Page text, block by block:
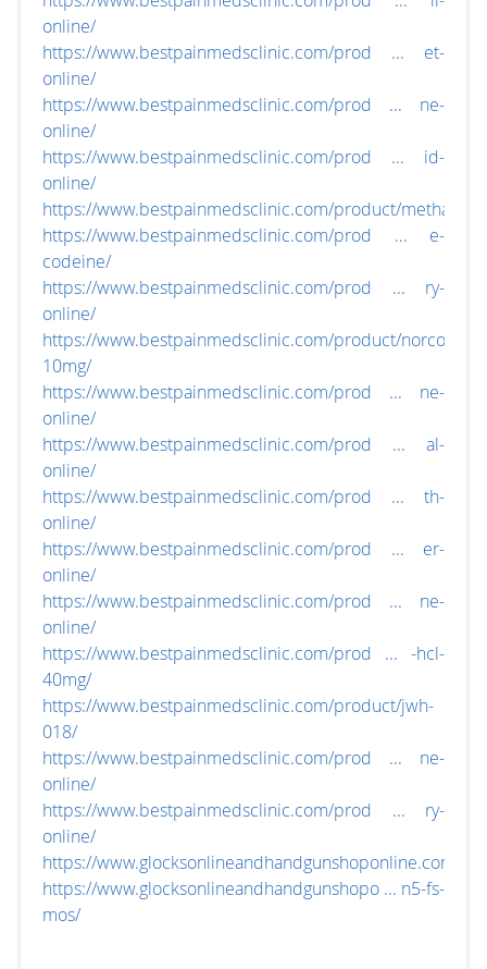
online/
https://www.bestpainmedsclinic.com/prod ... et-
online/
https://www.bestpainmedsclinic.com/prod ... ne-
online/
https://www.bestpainmedsclinic.com/prod ... id-
online/
https://www.bestpainmedsclinic.com/product/
https://www.bestpainmedsclinic.com/prod ... e-
codeine/
https://www.bestpainmedsclinic.com/prod ... ry-
online/
https://www.bestpainmedsclinic.com/product/norco-
10mg/
https://www.bestpainmedsclinic.com/prod ... ne-
online/
https://www.bestpainmedsclinic.com/prod ... al-
online/
https://www.bestpainmedsclinic.com/prod ... th-
online/
https://www.bestpainmedsclinic.com/prod ... er-
online/
https://www.bestpainmedsclinic.com/prod ... ne-
online/
https://www.bestpainmedsclinic.com/prod ... -hcl-
40mg/
https://www.bestpainmedsclinic.com/product/jwh-
018/
https://www.bestpainmedsclinic.com/prod ... ne-
online/
https://www.bestpainmedsclinic.com/prod ... ry-
online/
https://www.glocksonlineandhandgunshoponline.com/
https://www.glocksonlineandhandgunshopo ... n5-fs-
mos/